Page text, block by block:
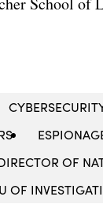
OF
OF